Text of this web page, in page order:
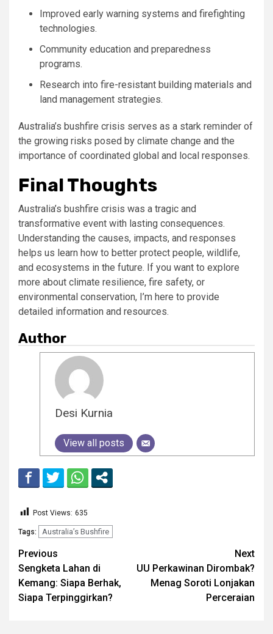
Improved early warning systems and firefighting
technologies.
Community education and preparedness
programs.
Research into fire-resistant building materials and
land management strategies.
Australia’s bushfire crisis serves as a stark reminder of
the growing risks posed by climate change and the
importance of coordinated global and local responses.
Final Thoughts
Australia’s bushfire crisis was a tragic and
transformative event with lasting consequences.
Understanding the causes, impacts, and responses
helps us learn how to better protect people, wildlife,
and ecosystems in the future. If you want to explore
more about climate resilience, fire safety, or
environmental conservation, I’m here to provide
detailed information and resources.
Author
Desi Kurnia
View all posts
Post Views: 635
Tags: Australia’s Bushfire
Continue
Reading
Previous
Sengketa Lahan di
Kemang: Siapa Berhak,
Siapa Terpinggirkan?
Next
UU Perkawinan Dirombak?
Menag Soroti Lonjakan
Perceraian